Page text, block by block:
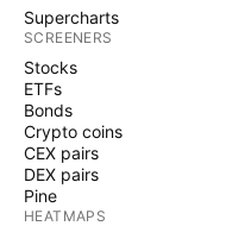
Supercharts
SCREENERS
Stocks
ETFs
Bonds
Crypto coins
CEX pairs
DEX pairs
Pine
HEATMAPS